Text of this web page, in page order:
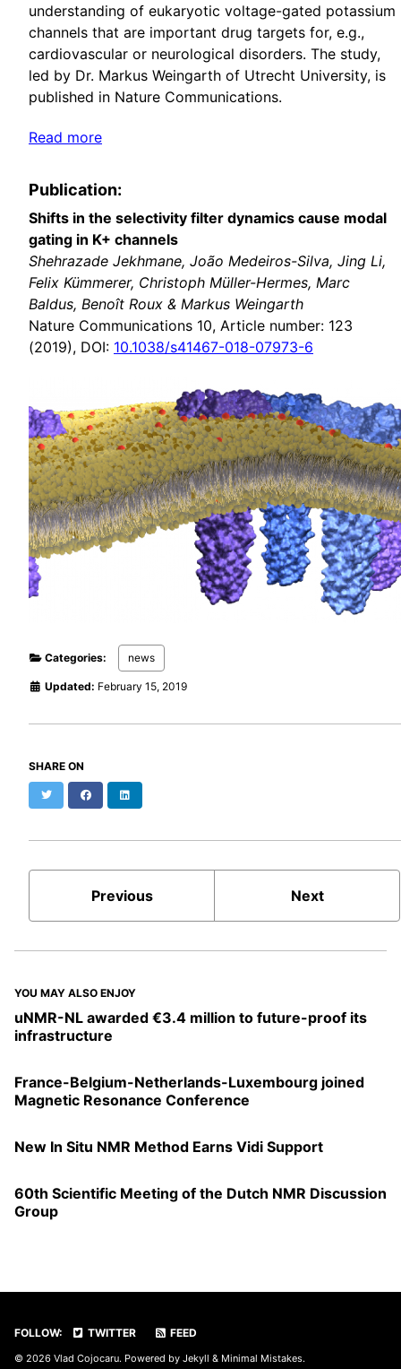
understanding of eukaryotic voltage-gated potassium
channels that are important drug targets for, e.g.,
cardiovascular or neurological disorders. The study,
led by Dr. Markus Weingarth of Utrecht University, is
published in Nature Communications.
Read more
Publication:
Shifts in the selectivity filter dynamics cause modal
gating in K+ channels
Shehrazade Jekhmane, João Medeiros-Silva, Jing Li,
Felix Kümmerer, Christoph Müller-Hermes, Marc
Baldus, Benoît Roux & Markus Weingarth
Nature Communications 10, Article number: 123
(2019), DOI: 10.1038/s41467-018-07973-6
Categories: news
Updated: February 15, 2019
SHARE ON
Twitter Facebook
Previous Next
YOU MAY ALSO ENJOY
uNMR-NL awarded €3.4 million to future-proof its
infrastructure
France-Belgium-Netherlands-Luxembourg joined
Magnetic Resonance Conference
New In Situ NMR Method Earns Vidi Support
60th Scientific Meeting of the Dutch NMR Discussion
Group
FOLLOW: TWITTER FEED
© 2026 Vlad Cojocaru. Powered by Jekyll & Minimal Mistakes.